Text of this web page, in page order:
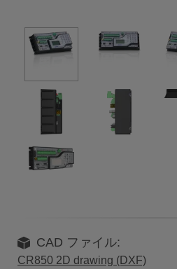
CAD ファイル:
CR850 2D drawing (DXF)